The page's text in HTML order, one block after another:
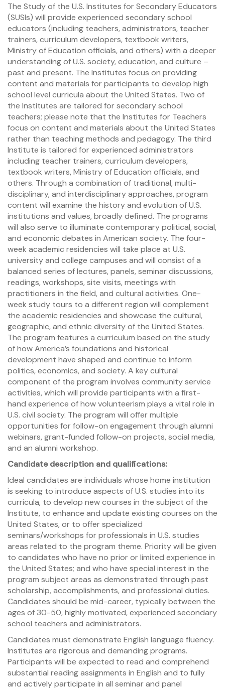
The Study of the U.S. Institutes for Secondary Educators
(SUSIs) will provide experienced secondary school
educators (including teachers, administrators, teacher
trainers, curriculum developers, textbook writers,
Ministry of Education officials, and others) with a deeper
understanding of U.S. society, education, and culture –
past and present. The Institutes focus on providing
content and materials for participants to develop high
school level curricula about the United States. Two of
the Institutes are tailored for secondary school
teachers; please note that the Institutes for Teachers
focus on content and materials about the United States
rather than teaching methods and pedagogy. The third
Institute is tailored for experienced administrators
including teacher trainers, curriculum developers,
textbook writers, Ministry of Education officials, and
others. Through a combination of traditional, multi-
disciplinary, and interdisciplinary approaches, program
content will examine the history and evolution of U.S.
institutions and values, broadly defined. The programs
will also serve to illuminate contemporary political, social,
and economic debates in American society. The four-
week academic residencies will take place at U.S.
university and college campuses and will consist of a
balanced series of lectures, panels, seminar discussions,
readings, workshops, site visits, meetings with
practitioners in the field, and cultural activities. One-
week study tours to a different region will complement
the academic residencies and showcase the cultural,
geographic, and ethnic diversity of the United States.
The program features a curriculum based on the study
of how America’s foundations and historical
development have shaped and continue to inform
politics, economics, and society. A key cultural
component of the program involves community service
activities, which will provide participants with a first-
hand experience of how volunteerism plays a vital role in
U.S. civil society. The program will offer multiple
opportunities for follow-on engagement through alumni
webinars, grant-funded follow-on projects, social media,
and an alumni workshop.
Candidate description and qualifications:
Ideal candidates are individuals whose home institution
is seeking to introduce aspects of U.S. studies into its
curricula, to develop new courses in the subject of the
Institute, to enhance and update existing courses on the
United States, or to offer specialized
seminars/workshops for professionals in U.S. studies
areas related to the program theme. Priority will be given
to candidates who have no prior or limited experience in
the United States; and who have special interest in the
program subject areas as demonstrated through past
scholarship, accomplishments, and professional duties.
Candidates should be mid-career, typically between the
ages of 30-50, highly motivated, experienced secondary
school teachers and administrators.
Candidates must demonstrate English language fluency.
Institutes are rigorous and demanding programs.
Participants will be expected to read and comprehend
substantial reading assignments in English and to fully
and actively participate in all seminar and panel